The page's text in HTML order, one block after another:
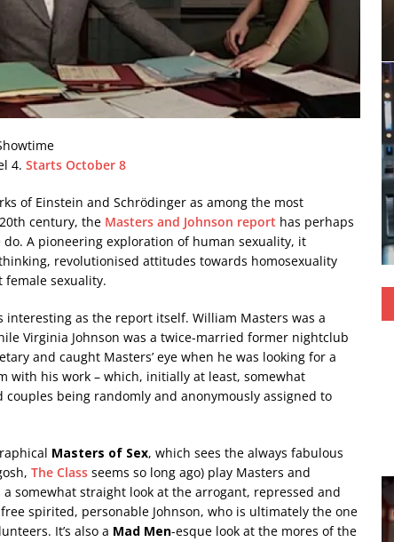
4. Starts October 8
of Einstein and Schrödinger as among the most
century, the Masters and Johnson report has perhaps
A pioneering exploration of human sexuality, it
revolutionised attitudes towards homosexuality
female sexuality.
interesting as the report itself. William Masters was a
Virginia Johnson was a twice-married former nightclub
and caught Masters’ eye when he was looking for a
with his work – which, initially at least, somewhat
being randomly and anonymously assigned to
Masters of Sex, which sees the always fabulous
The Class seems so long ago) play Masters and
a somewhat straight look at the arrogant, repressed and
spirited, personable Johnson, who is ultimately the one
It’s also a Mad Men-esque look at the mores of the